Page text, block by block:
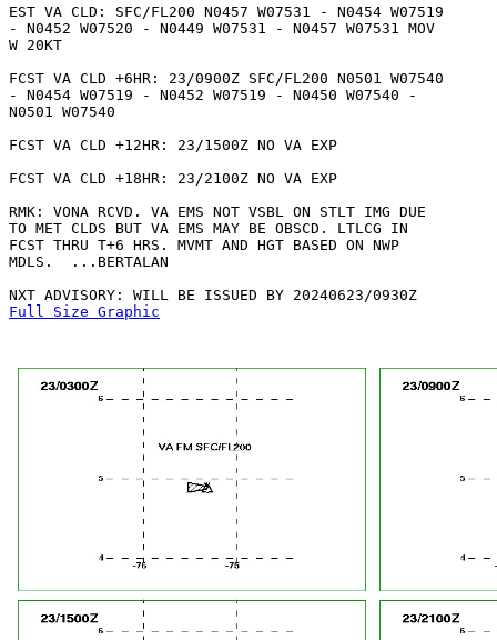
EST VA CLD: SFC/FL200 N0457 W07531 - N0454 W07519
- N0452 W07520 - N0449 W07531 - N0457 W07531 MOV
W 20KT
FCST VA CLD +6HR: 23/0900Z SFC/FL200 N0501 W07540
- N0454 W07519 - N0452 W07519 - N0450 W07540 -
N0501 W07540
FCST VA CLD +12HR: 23/1500Z NO VA EXP
FCST VA CLD +18HR: 23/2100Z NO VA EXP
RMK: VONA RCVD. VA EMS NOT VSBL ON STLT IMG DUE
TO MET CLDS BUT VA EMS MAY BE OBSCD. LTLCG IN
FCST THRU T+6 HRS. MVMT AND HGT BASED ON NWP
MDLS.  ...BERTALAN
Full Size Graphic